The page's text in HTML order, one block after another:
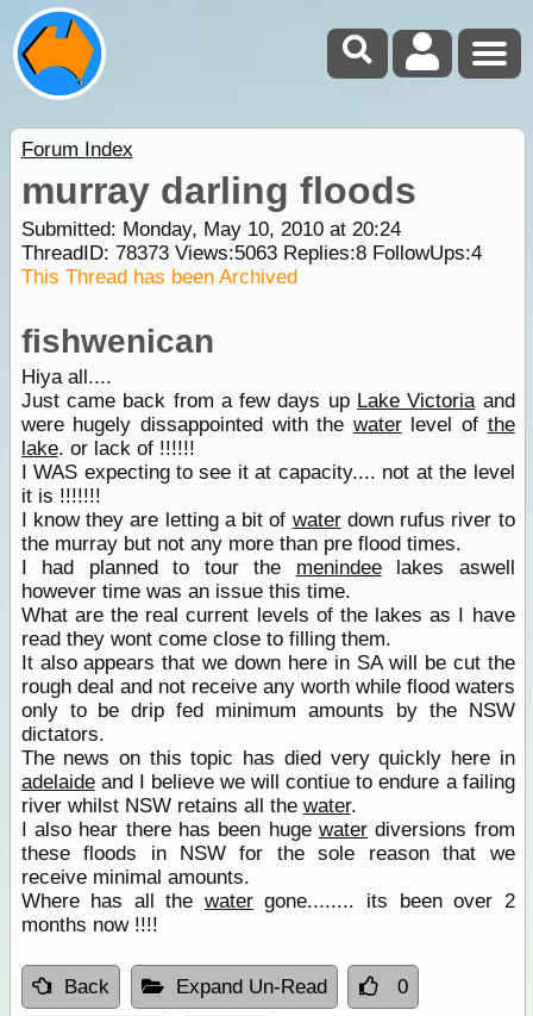
Forum Index
murray darling floods
Submitted: Monday, May 10, 2010 at 20:24
ThreadID: 78373Views:5063Replies:8FollowUps:4
This Thread has been Archived
fishwenican
Hiya all....
Just came back from a few days up Lake Victoriaand
were hugely dissappointed with the waterlevel of the
lake. or lack of !!!!!!
I WAS expecting to see it at capacity.... not at the level
it is !!!!!!!
I know they are letting a bit of waterdown rufus river to
the murray but not any more than pre flood times.
I had planned to tour the menindeelakes aswell
however time was an issue this time.
What are the real current levels of the lakes as I have
read they wont come close to filling them.
It also appears that we down here in SA will be cut the
rough deal and not receive any worth while flood waters
only to be drip fed minimum amounts by the NSW
dictators.
The news on this topic has died very quickly here in
adelaideand I believe we will contiue to endure a failing
river whilst NSW retains all the water.
I also hear there has been huge waterdiversions from
these floods in NSW for the sole reason that we
receive minimal amounts.
Where has all the watergone........ its been over 2
months now !!!!
Back Expand Un-Read 0